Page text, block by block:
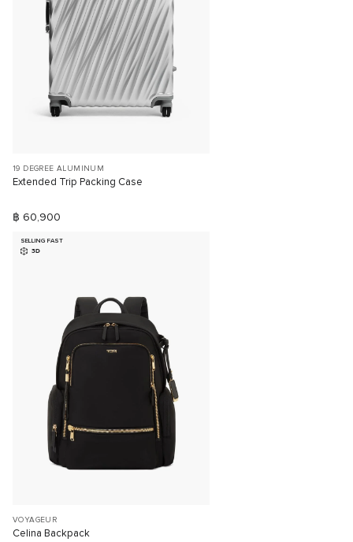
19 DEGREE ALUMINUM
Extended Trip Packing Case
฿ 60,900
SELLING FAST
3D
VOYAGEUR
Celina Backpack